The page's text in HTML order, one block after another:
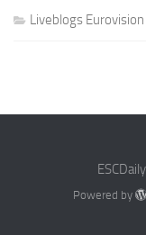
Liveblogs
Powered by